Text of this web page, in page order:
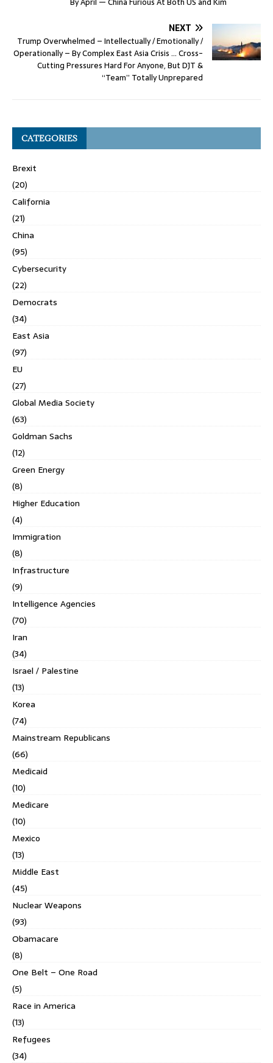
NEXT
Trump Overwhelmed – Intellectually / Emotionally /
Operationally – By Complex East Asia Crisis … Cross-
Cutting Pressures Hard For Anyone, But DJT &
“Team” Totally Unprepared
CATEGORIES
Brexit
(20)
California
(21)
China
(95)
Cybersecurity
(22)
Democrats
(34)
East Asia
(97)
EU
(27)
Global Media Society
(63)
Goldman Sachs
(12)
Green Energy
(8)
Higher Education
(4)
Immigration
(8)
Infrastructure
(9)
Intelligence Agencies
(70)
Iran
(34)
Israel / Palestine
(13)
Korea
(74)
Mainstream Republicans
(66)
Medicaid
(10)
Medicare
(10)
Mexico
(13)
Middle East
(45)
Nuclear Weapons
(93)
Obamacare
(8)
One Belt – One Road
(5)
Race in America
(13)
Refugees
(34)